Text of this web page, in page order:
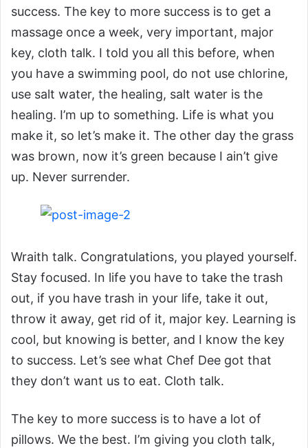
success. The key to more success is to get a
massage once a week, very important, major
key, cloth talk. I told you all this before, when
you have a swimming pool, do not use chlorine,
use salt water, the healing, salt water is the
healing. I’m up to something. Life is what you
make it, so let’s make it. The other day the grass
was brown, now it’s green because I ain’t give
up. Never surrender.
Wraith talk. Congratulations, you played yourself.
Stay focused. In life you have to take the trash
out, if you have trash in your life, take it out,
throw it away, get rid of it, major key. Learning is
cool, but knowing is better, and I know the key
to success. Let’s see what Chef Dee got that
they don’t want us to eat. Cloth talk.
The key to more success is to have a lot of
pillows. We the best. I’m giving you cloth talk,